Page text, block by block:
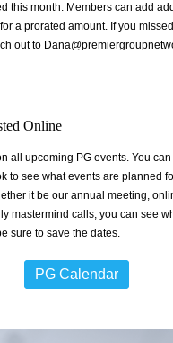
this month. Members can add
a prorated amount. If you
out to
Online
all upcoming PG events. You
to see what events are planned
it be our annual meeting,
mastermind calls, you can see
sure to save the dates.
PG Calendar